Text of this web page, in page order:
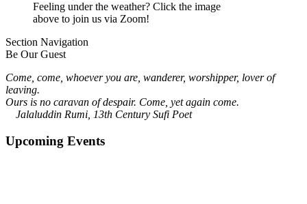
Feeling under the weather? Click the image
above to join us via Zoom!
Section Navigation
Be Our Guest
Come, come, whoever you are, wanderer, worshipper, lover of
leaving.
Ours is no caravan of despair. Come, yet again come.
Jalaluddin Rumi, 13th Century Sufi Poet
Upcoming Events